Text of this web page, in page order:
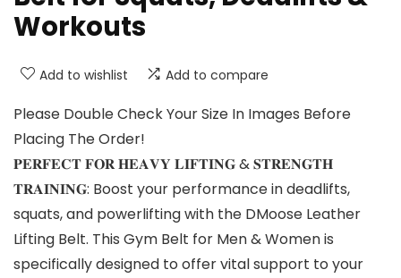
Workouts
Add to wishlist Add to compare
Please Double Check Your Size In Images Before
Placing The Order!
𝐏𝐄𝐑𝐅𝐄𝐂𝐓 𝐅𝐎𝐑 𝐇𝐄𝐀𝐕𝐘 𝐋𝐈𝐅𝐓𝐈𝐍𝐆 & 𝐒𝐓𝐑𝐄𝐍𝐆𝐓𝐇
𝐓𝐑𝐀𝐈𝐍𝐈𝐍𝐆: Boost your performance in deadlifts,
squats, and powerlifting with the DMoose Leather
Lifting Belt. This Gym Belt for Men & Women is
specifically designed to offer vital support to your